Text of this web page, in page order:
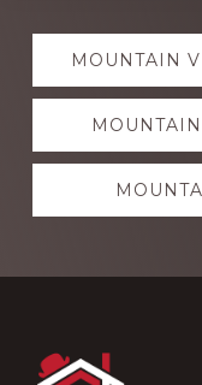
Explore
moreMOUNTAIN